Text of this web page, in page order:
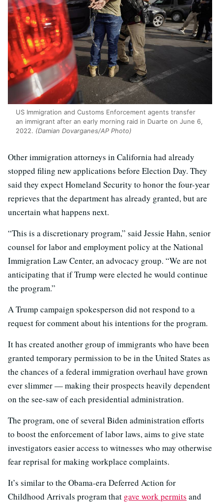
US Immigration and Customs Enforcement agents transfer
an immigrant after an early morning raid in Duarte on June 6,
2022. (Damian Dovarganes/AP Photo)
Other immigration attorneys in California had already
stopped filing new applications before Election Day. They
said they expect Homeland Security to honor the four-year
reprieves that the department has already granted, but are
uncertain what happens next.
“This is a discretionary program,” said Jessie Hahn, senior
counsel for labor and employment policy at the National
Immigration Law Center, an advocacy group. “We are not
anticipating that if Trump were elected he would continue
the program.”
A Trump campaign spokesperson did not respond to a
request for comment about his intentions for the program.
It has created another group of immigrants who have been
granted temporary permission to be in the United States as
the chances of a federal immigration overhaul have grown
ever slimmer — making their prospects heavily dependent
on the see-saw of each presidential administration.
The program, one of several Biden administration efforts
to boost the enforcement of labor laws, aims to give state
investigators easier access to witnesses who may otherwise
fear reprisal for making workplace complaints.
It’s similar to the Obama-era Deferred Action for
Childhood Arrivals program that gave work permits and